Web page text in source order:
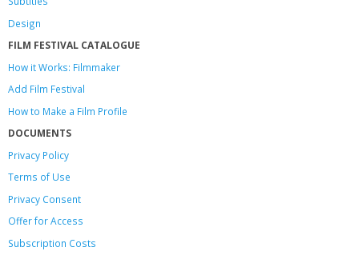
Design
FILM FESTIVAL CATALOGUE
How it Works: Filmmaker
Add Film Festival
How to Make a Film Profile
DOCUMENTS
Privacy Policy
Terms of Use
Privacy Consent
Offerfor Access
Subscription Costs